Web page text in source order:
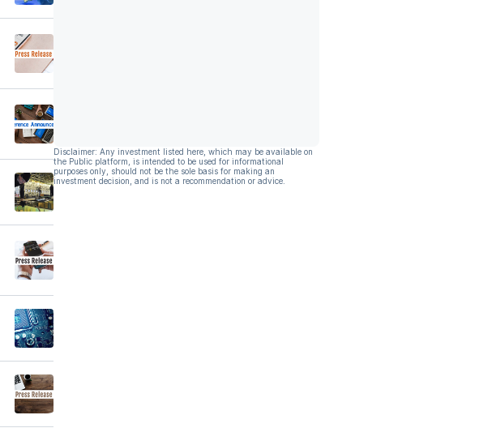
Disclaimer: Any investment listed here, which may be available on
the Public platform, is intended to be used for informational
purposes only, should not be the sole basis for making an
investment decision, and is not a recommendation or advice.